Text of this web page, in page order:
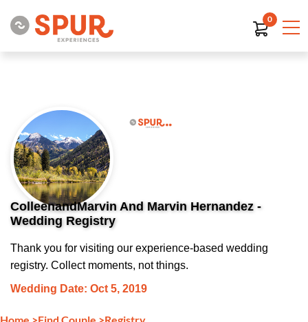
0
ColleenandMarvin And Marvin Hernandez -
Wedding Registry
Thank you for visiting our experience-based wedding
registry. Collect moments, not things.
Wedding Date: Oct 5, 2019